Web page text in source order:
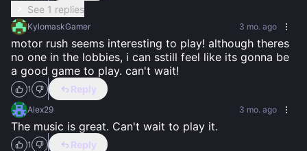
See 1 replies
KylomaskGamer 3 mo. ago
motor rush seems interesting to play! although theres
no one in the lobbies, i can sstill feel like its gonna be
a good game to play. can't wait!
1 Reply
Alex29 3 mo. ago
The music is great. Can't wait to play it.
1 Reply